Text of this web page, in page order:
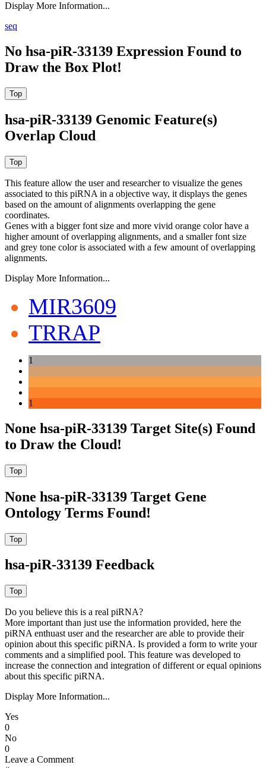
Display More Information...
seq
No hsa-piR-33139 Expression Found to
Draw the Box Plot!
hsa-piR-33139 Genomic Feature(s)
Overlap Cloud
This feature allow the user and researcher to visualize the genes
associated to this piRNA in a objective way, it displays the genes
based on the amount of alignments overlapping the gene
coordinates.
Genes with a bigger font size and more vivid orange color have a
higher amount of overlapping alignments, and a smaller font size
and grey tone color is associated with a few amount of overlapping
alignments.
Display More Information...
MIR3609
TRRAP
1
1
None hsa-piR-33139 Target Site(s) Found
to Draw the Cloud!
None hsa-piR-33139 Target Gene
Ontology Terms Found!
hsa-piR-33139 Feedback
Do you believe this is a real piRNA?
More important than just use the information provided, here the
piRNA enthuast user and the researcher are able to provide their
opinion about this specific piRNA. Is provided a form to write your
comments and a simplified pool. This feature was developed to
increase the connection and integration of different or equal opinions
about this specific piRNA.
Display More Information...
Yes
0
No
0
Leave a Comment